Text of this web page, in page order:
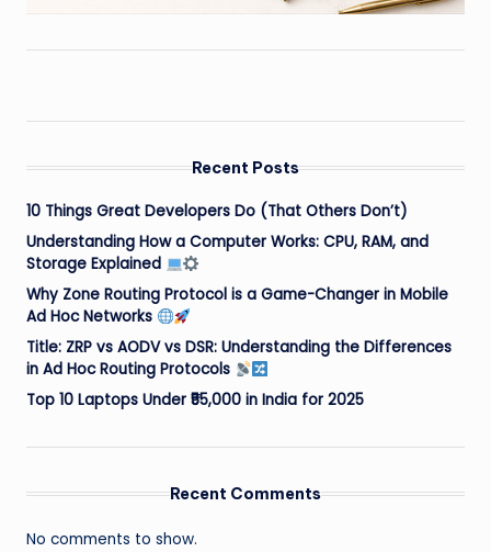
Recent Posts
10 Things Great Developers Do (That Others Don’t)
Understanding How a Computer Works: CPU, RAM, and
Storage Explained
Why Zone Routing Protocol is a Game-Changer in Mobile
Ad Hoc Networks
Title: ZRP vs AODV vs DSR: Understanding the Differences
in Ad Hoc Routing Protocols
Top 10 Laptops Under ₹55,000 in India for 2025
Recent Comments
No comments to show.